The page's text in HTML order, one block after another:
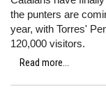
the punters are
year, with Torres'
120,000 visitors.
Read more...